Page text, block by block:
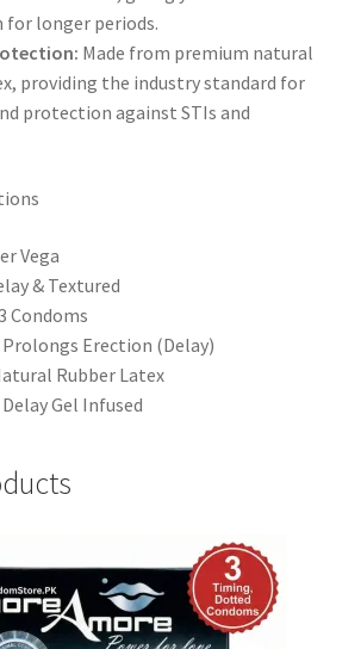
longer periods.
Made from premium natural
providing the industry standard for
protection against STIs and
Vega
& Textured
Condoms
Prolongs Erection (Delay)
Rubber Latex
Delay Gel Infused